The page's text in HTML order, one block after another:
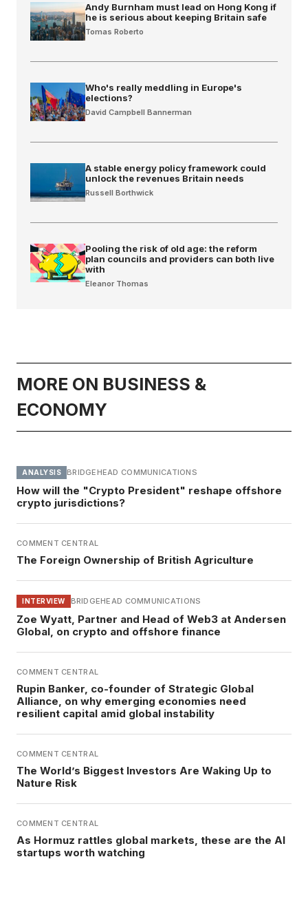
Andy Burnham must lead on Hong Kong if
he is serious about keeping Britain safe
Tomas Roberto
Who's really meddling in Europe's
elections?
David Campbell Bannerman
A stable energy policy framework could
unlock the revenues Britain needs
Russell Borthwick
Pooling the risk of old age: the reform
plan councils and providers can both live
with
Eleanor Thomas
MORE ON BUSINESS &
ECONOMY
ANALYSIS BRIDGEHEAD COMMUNICATIONS
How will the "Crypto President" reshape offshore
crypto jurisdictions?
COMMENT CENTRAL
The Foreign Ownership of British Agriculture
INTERVIEW BRIDGEHEAD COMMUNICATIONS
Zoe Wyatt, Partner and Head of Web3 at Andersen
Global, on crypto and offshore finance
COMMENT CENTRAL
Rupin Banker, co-founder of Strategic Global
Alliance, on why emerging economies need
resilient capital amid global instability
COMMENT CENTRAL
The World’s Biggest Investors Are Waking Up to
Nature Risk
COMMENT CENTRAL
As Hormuz rattles global markets, these are the AI
startups worth watching